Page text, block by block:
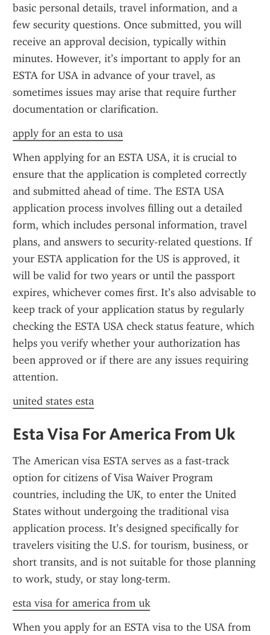
basic personal details, travel information, and a
few security questions. Once submitted, you will
receive an approval decision, typically within
minutes. However, it’s important to apply for an
ESTA for USA in advance of your travel, as
sometimes issues may arise that require further
documentation or clarification.
apply for an esta to usa
When applying for an ESTA USA, it is crucial to
ensure that the application is completed correctly
and submitted ahead of time. The ESTA USA
application process involves filling out a detailed
form, which includes personal information, travel
plans, and answers to security-related questions. If
your ESTA application for the US is approved, it
will be valid for two years or until the passport
expires, whichever comes first. It’s also advisable to
keep track of your application status by regularly
checking the ESTA USA check status feature, which
helps you verify whether your authorization has
been approved or if there are any issues requiring
attention.
united states esta
Esta Visa For America From Uk
The American visa ESTA serves as a fast-track
option for citizens of Visa Waiver Program
countries, including the UK, to enter the United
States without undergoing the traditional visa
application process. It’s designed specifically for
travelers visiting the U.S. for tourism, business, or
short transits, and is not suitable for those planning
to work, study, or stay long-term.
esta visa for america from uk
When you apply for an ESTA visa to the USA from